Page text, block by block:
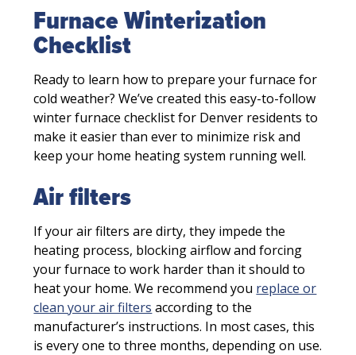
Furnace Winterization
Checklist
Ready to learn how to prepare your furnace for
cold weather? We’ve created this easy-to-follow
winter furnace checklist for Denver residents to
make it easier than ever to minimize risk and
keep your home heating system running well.
Air filters
If your air filters are dirty, they impede the
heating process, blocking airflow and forcing
your furnace to work harder than it should to
heat your home. We recommend you replace or
clean your air filters according to the
manufacturer’s instructions. In most cases, this
is every one to three months, depending on use.